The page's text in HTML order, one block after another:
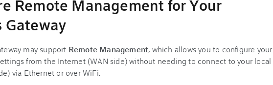
Remote Management for Your
Gateway
may support Remote Management, which allows you to configure your
from the Internet (WAN side) without needing to connect to your local
via Ethernet or over WiFi.